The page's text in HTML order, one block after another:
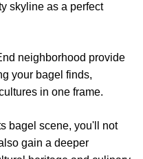
skyline as a perfect
neighborhood provide
your bagel finds,
in one frame.
bagel scene, you'll not
gain a deeper